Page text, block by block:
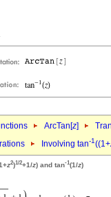
ArcTan[z]
Involving tan-1((1+
z2)1/2+1/z) and tan-1(1/z)